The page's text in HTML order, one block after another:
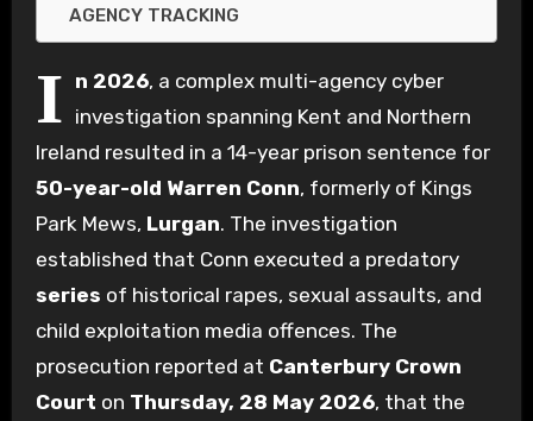
AGENCY TRACKING
I n 2026, a complex multi-agency cyber
investigation spanning Kent and Northern
Ireland resulted in a 14-year prison sentence for
50-year-old Warren Conn, formerly of Kings
Park Mews, Lurgan. The investigation
established that Conn executed a predatory
series of historical rapes, sexual assaults, and
child exploitation media offences. The
prosecution reported at Canterbury Crown
Court on Thursday, 28 May 2026, that the